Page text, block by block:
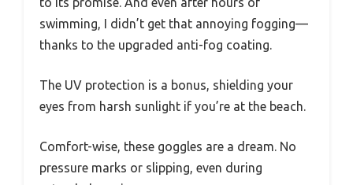
swimming, I didn’t get that annoying fogging—
thanks to the upgraded anti-fog coating.
The UV protection is a bonus, shielding your
eyes from harsh sunlight if you’re at the beach.
Comfort-wise, these goggles are a dream. No
pressure marks or slipping, even during